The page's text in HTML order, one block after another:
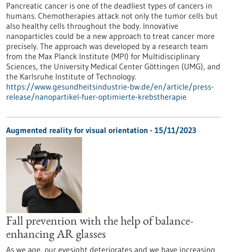
Pancreatic cancer is one of the deadliest types of cancers in
humans. Chemotherapies attack not only the tumor cells but
also healthy cells throughout the body. Innovative
nanoparticles could be a new approach to treat cancer more
precisely. The approach was developed by a research team
from the Max Planck Institute (MPI) for Multidisciplinary
Sciences, the University Medical Center Göttingen (UMG), and
the Karlsruhe Institute of Technology.
https://www.gesundheitsindustrie-bw.de/en/article/press-
release/nanopartikel-fuer-optimierte-krebstherapie
Augmented reality for visual orientation - 15/11/2023
Fall prevention with the help of balance-
enhancing AR glasses
As we age, our eyesight deteriorates and we have increasing